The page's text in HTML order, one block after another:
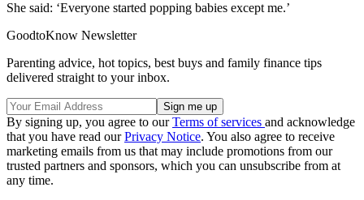
She said: ‘Everyone started popping babies except me.’
GoodtoKnow Newsletter
Parenting advice, hot topics, best buys and family finance tips
delivered straight to your inbox.
By signing up, you agree to ourTerms of services and acknowledge
that you have read ourPrivacy Notice. You also agree to receive
marketing emails from us that may include promotions from our
trusted partners and sponsors, which you can unsubscribe from at
any time.